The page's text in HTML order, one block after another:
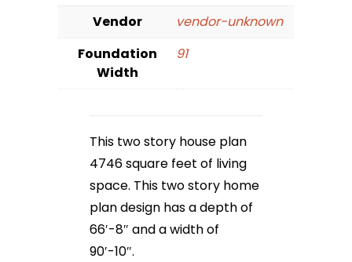
Vendor
vendor-unknown
Foundation
Width
91
This two story house plan
4746 square feet of living
space. This two story home
plan design has a depth of
66′-8″ and a width of
90′-10″.